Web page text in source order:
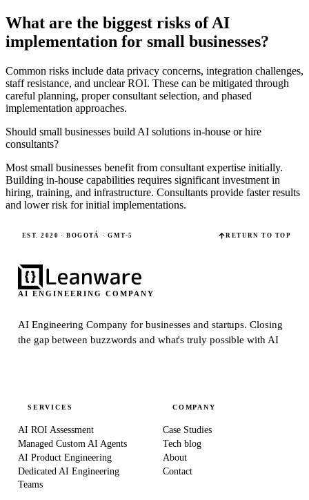
What are the biggest risks of AI
implementation for small businesses?
Common risks include data privacy concerns, integration challenges,
staff resistance, and unclear ROI. These can be mitigated through
careful planning, proper consultant selection, and phased
implementation approaches.
Should small businesses build AI solutions in-house or hire
consultants?
Most small businesses benefit from consultant expertise initially.
Building in-house capabilities requires significant investment in
hiring, training, and infrastructure. Consultants provide faster results
and lower risk for initial implementations.
EST. 2020 · BOGOTÁ · GMT-5 RETURN TO TOP
AI ENGINEERING COMPANY
AI Engineering Company for businesses and startups.Closing
the gap between buzzwords and what's truly possible with AI
SERVICES
AI ROI Assessment
Managed Custom AI Agents
AI Product Engineering
Dedicated AI Engineering
Teams
COMPANY
Case Studies
Tech blog
About
Contact